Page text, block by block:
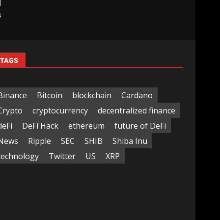
TAGS
Bitcoin blockchain
Cardano
cryptocurrency
decentralized finance
DeFi Hack ethereum
future of DeFi
Ripple SEC SHIB
Shiba Inu
Twitter US XRP